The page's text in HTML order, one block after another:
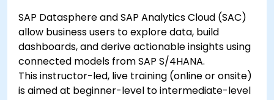
SAP Datasphere and SAP Analytics Cloud (SAC)
allow business users to explore data, build
dashboards, and derive actionable insights using
connected models from SAP S/4HANA.
This instructor-led, live training (online or onsite)
is aimed at beginner-level to intermediate-level